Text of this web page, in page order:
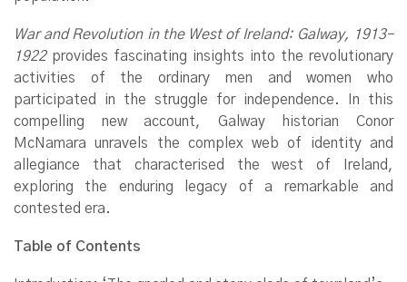
War and Revolution in the West of Ireland: Galway, 1913–
1922 provides fascinating insights into the revolutionary
activities of the ordinary men and women who
participated in the struggle for independence. In this
compelling new account, Galway historian Conor
McNamara unravels the complex web of identity and
allegiance that characterised the west of Ireland,
exploring the enduring legacy of a remarkable and
contested era.
Table of Contents